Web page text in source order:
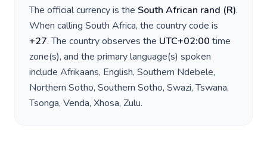
The official currency is the South African rand (R).
When calling South Africa, the country code is
+27. The country observes the UTC+02:00 time
zone(s), and the primary language(s) spoken
include Afrikaans, English, Southern Ndebele,
Northern Sotho, Southern Sotho, Swazi, Tswana,
Tsonga, Venda, Xhosa, Zulu.